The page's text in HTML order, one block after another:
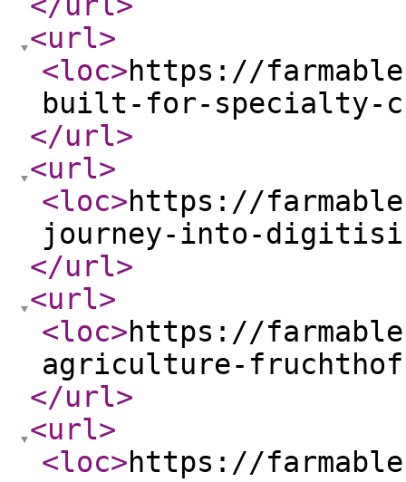
<url>
<loc>https://
built-for-specialty-
</url>
<url>
<loc>https://
journey-into-
</url>
<url>
<loc>https://
agriculture-
</url>
<url>
<loc>https://